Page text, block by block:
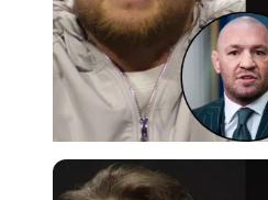
Imago